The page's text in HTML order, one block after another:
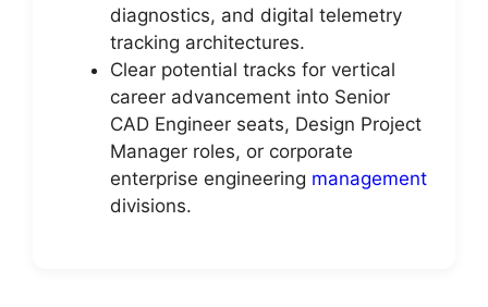
diagnostics, and digital telemetry
tracking architectures.
Clear potential tracks for vertical
career advancement into Senior
CAD Engineer seats, Design Project
Manager roles, or corporate
enterprise engineering management
divisions.